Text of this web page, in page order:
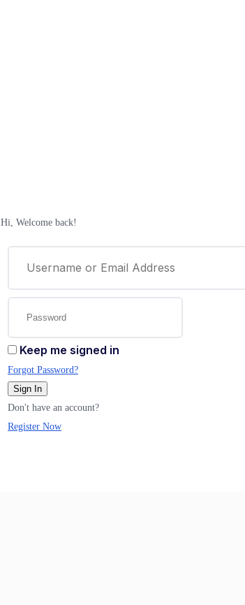
Hi, Welcome back!
Keep me signed in
Forgot Password?
Sign In
Don't have an account?
Register Now